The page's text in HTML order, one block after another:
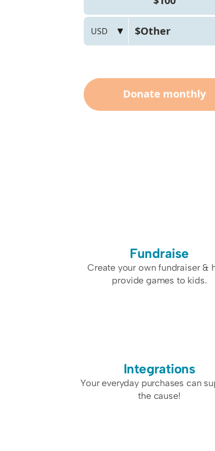
Fundraise
Create your own fundraiser &
provide games to kids.
Integrations
Your everyday purchases can
the cause!